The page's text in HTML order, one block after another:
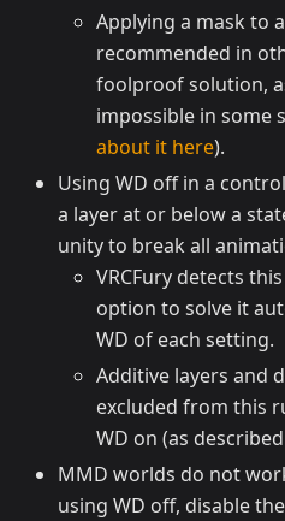
Applying a mask to
recommended in
foolproof solution,
impossible in some
about it here).
Using WD off in a
a layer at or below a
unity to break all
VRCFury detects
option to solve it
WD of each setting.
Additive layers and
excluded from this
WD on (as
MMD worlds do not
using WD off, disable